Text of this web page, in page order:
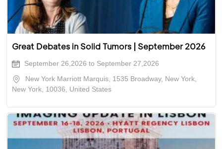
Great Debates in Solid Tumors | September 2026
September 26,2026 to September 27,2026
New York Marriott Marquis, 1535 Broadway, New York,
New York, 10036, United States